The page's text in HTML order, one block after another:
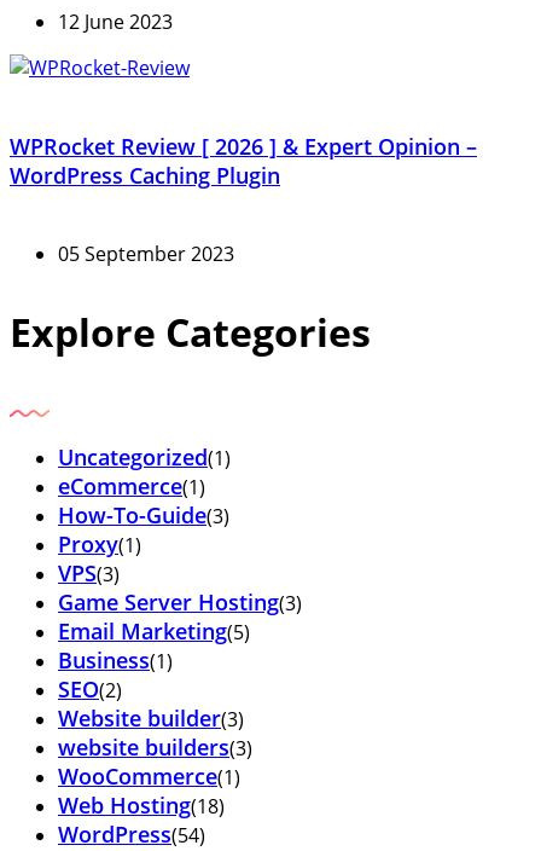
12 June 2023
WPRocket Review [ 2026 ] & Expert Opinion –
WordPress Caching Plugin
05 September 2023
Explore Categories
Uncategorized(1)
eCommerce(1)
How-To-Guide(3)
Proxy(1)
VPS(3)
Game Server Hosting(3)
Email Marketing(5)
Business(1)
SEO(2)
Website builder(3)
website builders(3)
WooCommerce(1)
Web Hosting(18)
WordPress(54)